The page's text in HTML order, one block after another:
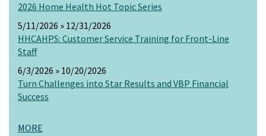
MORE
2026 Home Health Hot Topic Series
5/11/2026 » 12/31/2026
HHCAHPS: Customer Service Training for Front-Line
Staff
6/3/2026 » 10/20/2026
Turn Challenges into Star Results and VBP Financial
Success